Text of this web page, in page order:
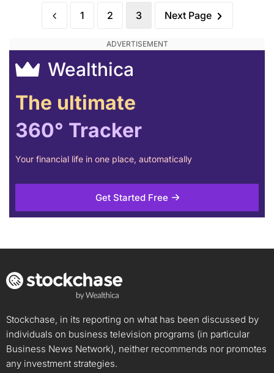
1 2 3 Next Page
Wealthica
The ultimate
360° Tracker
Your financial life in one place, automatically
Get Started Free
Stockchase, in its reporting on what has been discussed by
individuals on business television programs (in particular
Business News Network), neither recommends nor promotes
any investment strategies.